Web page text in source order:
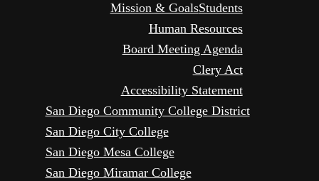
Mission & GoalsStudents
Human Resources
Board Meeting Agenda
Clery Act
Accessibility Statement
San Diego Community College District
San Diego City College
San Diego Mesa College
San Diego Miramar College